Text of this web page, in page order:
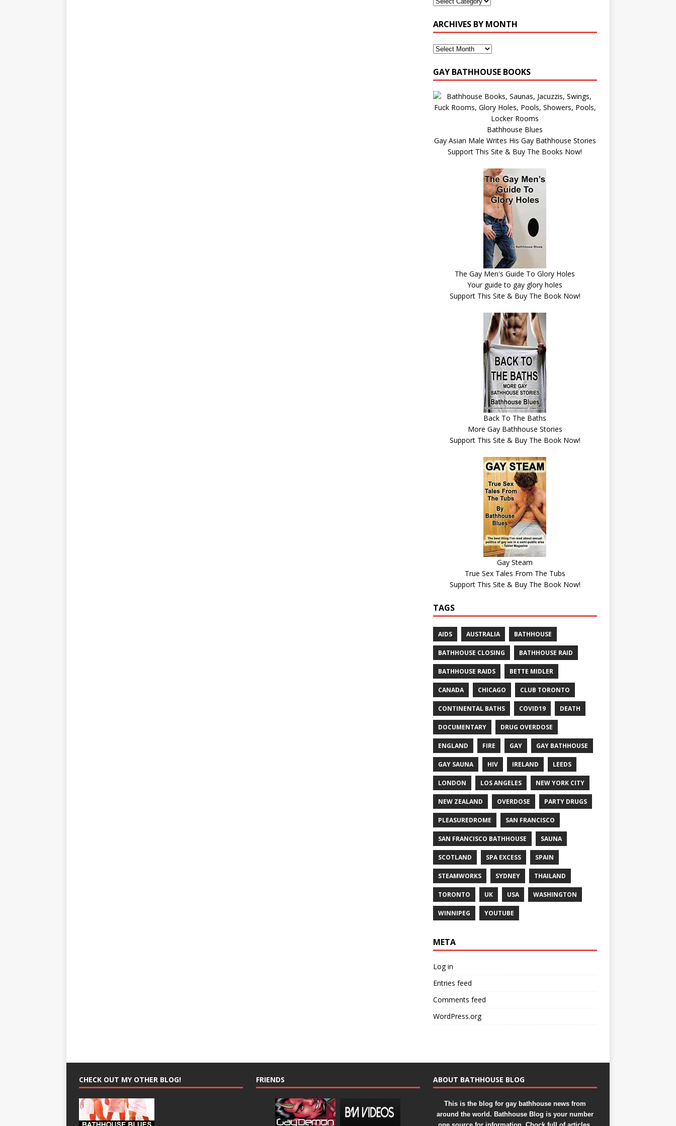
ARCHIVES BY MONTH
GAY BATHHOUSE BOOKS
Bathhouse Blues
Gay Asian Male Writes His Gay Bathhouse Stories
Support This Site & Buy The Books Now!
The Gay Men's Guide To Glory Holes
Your guide to gay glory holes
Support This Site & Buy The Book Now!
Back To The Baths
More Gay Bathhouse Stories
Support This Site & Buy The Book Now!
Gay Steam
True Sex Tales From The Tubs
Support This Site & Buy The Book Now!
TAGS
AIDS AUSTRALIA BATHHOUSE
BATHHOUSE CLOSING BATHHOUSE RAID
BATHHOUSE RAIDS BETTE MIDLER
CANADA CHICAGO CLUB TORONTO
CONTINENTAL BATHS COVID19 DEATH
DOCUMENTARY DRUG OVERDOSE
ENGLAND FIRE GAY GAY BATHHOUSE
GAY SAUNA HIV IRELAND LEEDS
LONDON LOS ANGELES NEW YORK CITY
NEW ZEALAND OVERDOSE PARTY DRUGS
PLEASUREDROME SAN FRANCISCO
SAN FRANCISCO BATHHOUSE SAUNA
SCOTLAND SPA EXCESS SPAIN
STEAMWORKS SYDNEY THAILAND
TORONTO UK USA WASHINGTON
WINNIPEG YOUTUBE
META
Log in
Entries feed
Comments feed
WordPress.org
CHECK OUT MY OTHER BLOG! FRIENDS ABOUT BATHHOUSE BLOG
This is the blog for gay bathhouse news from
around the world. Bathhouse Blog is your number